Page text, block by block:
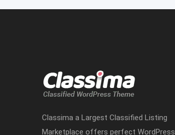
Classima a Largest Classified Listing
Marketplace offers perfect WordPress